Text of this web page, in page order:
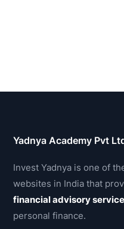
Yadnya Academy Pvt
Invest Yadnya is one of
websites in India that
financial advisory
personal finance.